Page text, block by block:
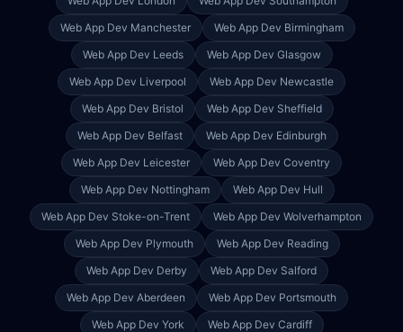
Web App Dev Manchester Web App Dev Birmingham
Web App Dev Leeds Web App Dev Glasgow
Web App Dev Liverpool Web App Dev Newcastle
Web App Dev Bristol Web App Dev Sheffield
Web App Dev Belfast Web App Dev Edinburgh
Web App Dev Leicester Web App Dev Coventry
Web App Dev Nottingham Web App Dev Hull
Web App Dev Stoke-on-Trent Web App Dev Wolverhampton
Web App Dev Plymouth Web App Dev Reading
Web App Dev Derby Web App Dev Salford
Web App Dev Aberdeen Web App Dev Portsmouth
Web App Dev York Web App Dev Cardiff